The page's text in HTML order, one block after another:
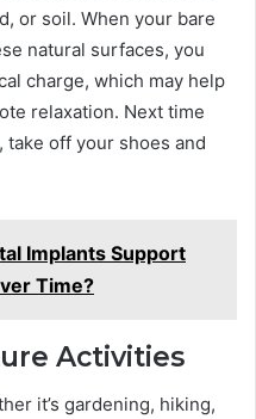
or soil. When your bare
natural surfaces, you
charge, which may help
relaxation. Next time
take off your shoes and
Implants Support
Time?
Activities
it’s gardening, hiking,